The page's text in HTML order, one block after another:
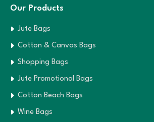
Our Products
Jute Bags
Cotton & Canvas Bags
Shopping Bags
Jute Promotional Bags
Cotton Beach Bags
Wine Bags